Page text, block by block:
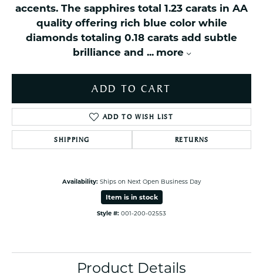
accents. The sapphires total 1.23 carats in AA
quality offering rich blue color while
diamonds totaling 0.18 carats add subtle
brilliance and ... more
ADD TO CART
ADD TO WISH LIST
SHIPPING RETURNS
Availability: Ships on Next Open Business Day
Item is in stock
Style #: 001-200-02553
Product Details